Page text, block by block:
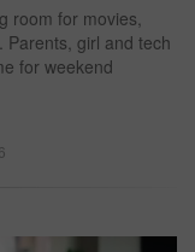
room for movies,
girl and tech
for weekend